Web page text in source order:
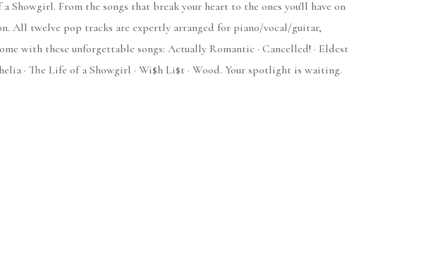
From the songs that break your heart to the ones you'll have on
All twelve pop tracks are expertly arranged for piano/vocal/guitar,
with these unforgettable songs: Actually Romantic · Cancelled! · Eldest
· The Life of a Showgirl · Wi$h Li$t · Wood. Your spotlight is waiting.